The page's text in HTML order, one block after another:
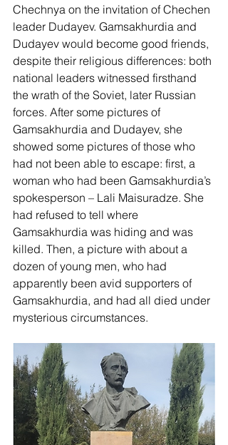
Chechnya on the invitation of Chechen
leader Dudayev. Gamsakhurdia and
Dudayev would become good friends,
despite their religious differences: both
national leaders witnessed firsthand
the wrath of the Soviet, later Russian
forces. After some pictures of
Gamsakhurdia and Dudayev, she
showed some pictures of those who
had not been able to escape: first, a
woman who had been Gamsakhurdia’s
spokesperson – Lali Maisuradze. She
had refused to tell where
Gamsakhurdia was hiding and was
killed. Then, a picture with about a
dozen of young men, who had
apparently been avid supporters of
Gamsakhurdia, and had all died under
mysterious circumstances.